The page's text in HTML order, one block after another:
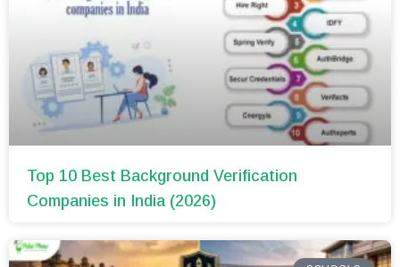
Top 10 Best Background Verification
Companies in India (2026)